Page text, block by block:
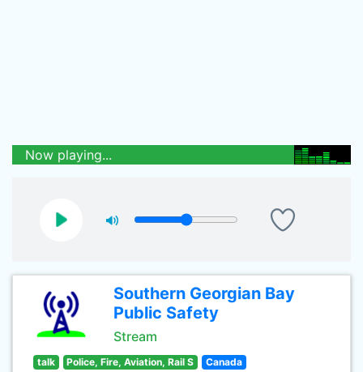
Now playing...
Southern Georgian Bay
Public Safety
Stream
talk Police, Fire, Aviation, Rail S Canada